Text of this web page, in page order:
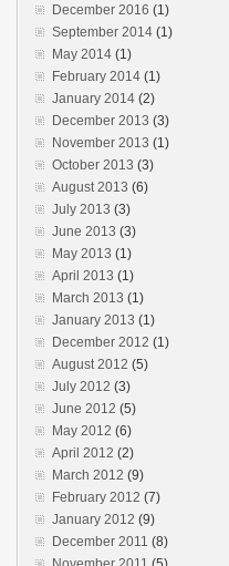
December 2016 (1)
September 2014 (1)
May 2014 (1)
February 2014 (1)
January 2014 (2)
December 2013 (3)
November 2013 (1)
October 2013 (3)
August 2013 (6)
July 2013 (3)
June 2013 (3)
May 2013 (1)
April 2013 (1)
March 2013 (1)
January 2013 (1)
December 2012 (1)
August 2012 (5)
July 2012 (3)
June 2012 (5)
May 2012 (6)
April 2012 (2)
March 2012 (9)
February 2012 (7)
January 2012 (9)
December 2011 (8)